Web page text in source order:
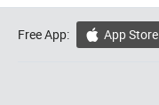
Free App:  App Store